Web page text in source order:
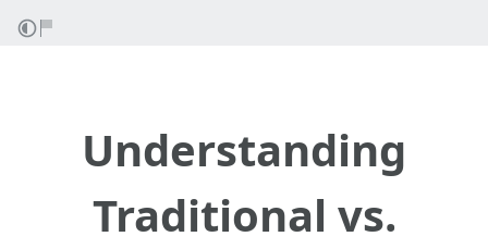
Understanding
Traditional vs.